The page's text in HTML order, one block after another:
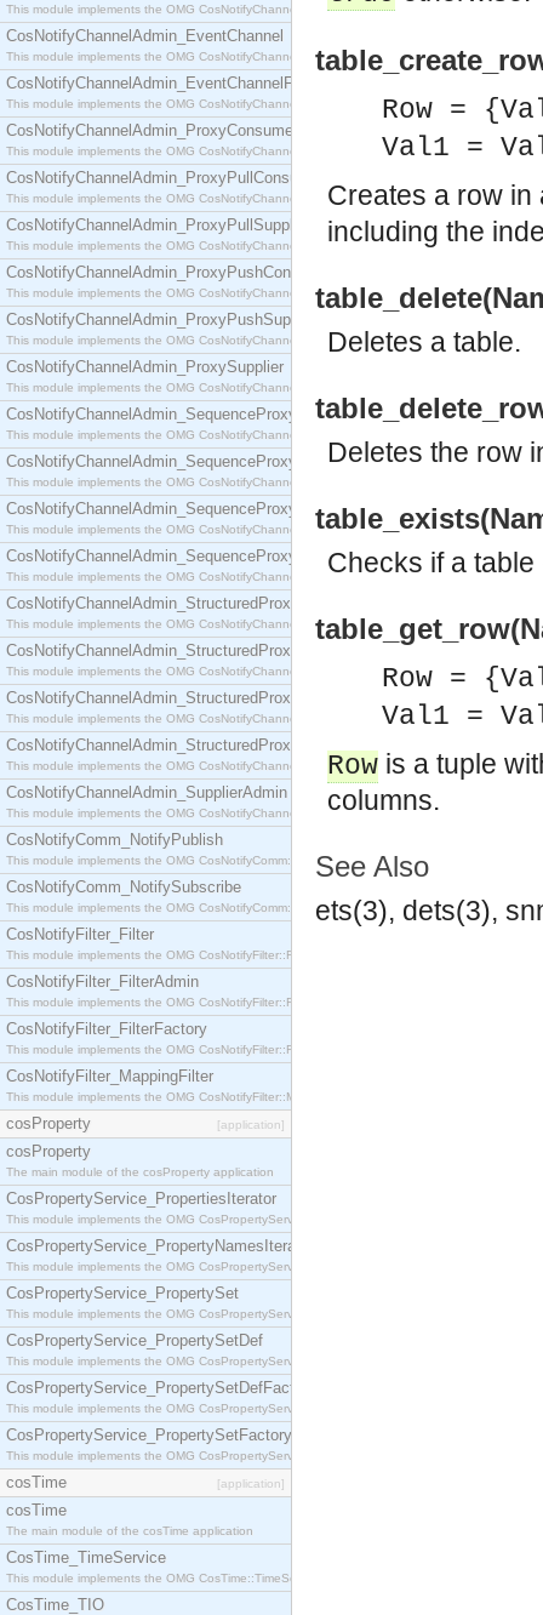
This module implements the OMG CosNotifyChannelAdmin::ConsumerAdmin interface.
CosNotifyChannelAdmin_EventChannel
This module implements the OMG CosNotifyChannelAdmin::EventChannel interface.
CosNotifyChannelAdmin_EventChannelFactory
This module implements the OMG CosNotifyChannelAdmin::EventChannelFactory interface.
CosNotifyChannelAdmin_ProxyConsumer
This module implements the OMG CosNotifyChannelAdmin::ProxyConsumer interface.
CosNotifyChannelAdmin_ProxyPullConsumer
This module implements the OMG CosNotifyChannelAdmin::ProxyPullConsumer interface.
CosNotifyChannelAdmin_ProxyPullSupplier
This module implements the OMG CosNotifyChannelAdmin::ProxyPullSupplier interface.
CosNotifyChannelAdmin_ProxyPushConsumer
This module implements the OMG CosNotifyChannelAdmin::ProxyPushConsumer interface.
CosNotifyChannelAdmin_ProxyPushSupplier
This module implements the OMG CosNotifyChannelAdmin::ProxyPushSupplier interface.
CosNotifyChannelAdmin_ProxySupplier
This module implements the OMG CosNotifyChannelAdmin::ProxySupplier interface.
CosNotifyChannelAdmin_SequenceProxyPullConsumer
This module implements the OMG CosNotifyChannelAdmin::SequenceProxyPullConsumer
CosNotifyChannelAdmin_SequenceProxyPullSupplier
This module implements the OMG CosNotifyChannelAdmin::SequenceProxyPullSupplier
CosNotifyChannelAdmin_SequenceProxyPushConsumer
This module implements the OMG CosNotifyChannelAdmin::SequenceProxyPushConsumer
CosNotifyChannelAdmin_SequenceProxyPushSupplier
This module implements the OMG CosNotifyChannelAdmin::SequenceProxyPushSupplier
CosNotifyChannelAdmin_StructuredProxyPullConsumer
This module implements the OMG CosNotifyChannelAdmin::StructuredProxyPullConsumer
CosNotifyChannelAdmin_StructuredProxyPullSupplier
This module implements the OMG CosNotifyChannelAdmin::StructuredProxyPullSupplier
CosNotifyChannelAdmin_StructuredProxyPushConsumer
This module implements the OMG CosNotifyChannelAdmin::StructuredProxyPushConsumer
CosNotifyChannelAdmin_StructuredProxyPushSupplier
This module implements the OMG CosNotifyChannelAdmin::StructuredProxyPushSupplier
CosNotifyChannelAdmin_SupplierAdmin
This module implements the OMG CosNotifyChannelAdmin::SupplierAdmin interface.
CosNotifyComm_NotifyPublish
This module implements the OMG CosNotifyComm::NotifyPublish interface.
CosNotifyComm_NotifySubscribe
This module implements the OMG CosNotifyComm::NotifySubscribe interface.
CosNotifyFilter_Filter
This module implements the OMG CosNotifyFilter::Filter interface.
CosNotifyFilter_FilterAdmin
This module implements the OMG CosNotifyFilter::FilterAdmin interface.
CosNotifyFilter_FilterFactory
This module implements the OMG CosNotifyFilter::FilterFactory interface.
CosNotifyFilter_MappingFilter
This module implements the OMG CosNotifyFilter::MappingFilter interface.
cosProperty [application]
cosProperty
The main module of the cosProperty application
CosPropertyService_PropertiesIterator
This module implements the OMG CosPropertyService::PropertiesIterator interface.
CosPropertyService_PropertyNamesIterator
This module implements the OMG CosPropertyService::PropertyNamesIterator interface.
CosPropertyService_PropertySet
This module implements the OMG CosPropertyService::PropertySet interface.
CosPropertyService_PropertySetDef
This module implements the OMG CosPropertyService::PropertySetDef interface.
CosPropertyService_PropertySetDefFactory
This module implements the OMG CosPropertyService::PropertySetDefFactory interface.
CosPropertyService_PropertySetFactory
This module implements the OMG CosPropertyService::PropertySetFactory interface.
cosTime [application]
cosTime
The main module of the cosTime application
CosTime_TimeService
This module implements the OMG CosTime::TimeService interface.
CosTime_TIO
Row =
Val1 =
Creates a row
including the
Deletes a table.
Deletes the row
Checks if a table
Row =
Val1 =
Row is a tuple
columns.
See Also
ets(3), dets(3),